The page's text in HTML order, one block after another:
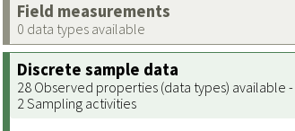
Field measurements
0 data types available
Discrete sample data
28 Observed properties (data types) available
2 Sampling activities